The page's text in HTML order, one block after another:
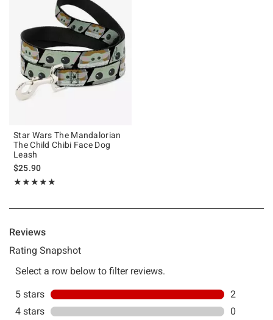
Star Wars The Mandalorian
The Child Chibi Face Dog
Leash
$25.90
★★★★★
Rating, 5 out of 5
★★★★★